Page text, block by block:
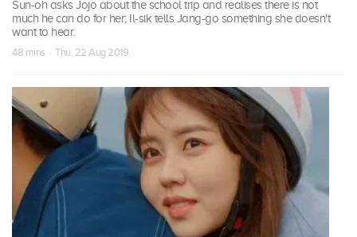
Sun-oh asks Jojo about the school trip and realises there is not
much he can do for her; Il-sik tells Jang-go something she doesn't
want to hear.
48 mins · Thu, 22 Aug 2019